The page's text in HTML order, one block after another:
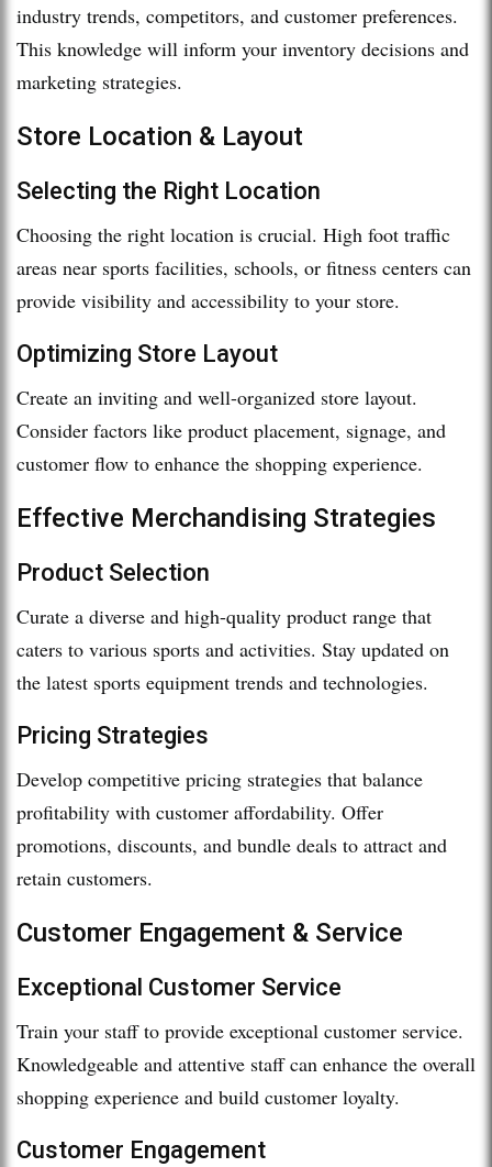
industry trends, competitors, and customer preferences.
This knowledge will inform your inventory decisions and
marketing strategies.
Store Location & Layout
Selecting the Right Location
Choosing the right location is crucial. High foot traffic
areas near sports facilities, schools, or fitness centers can
provide visibility and accessibility to your store.
Optimizing Store Layout
Create an inviting and well-organized store layout.
Consider factors like product placement, signage, and
customer flow to enhance the shopping experience.
Effective Merchandising Strategies
Product Selection
Curate a diverse and high-quality product range that
caters to various sports and activities. Stay updated on
the latest sports equipment trends and technologies.
Pricing Strategies
Develop competitive pricing strategies that balance
profitability with customer affordability. Offer
promotions, discounts, and bundle deals to attract and
retain customers.
Customer Engagement & Service
Exceptional Customer Service
Train your staff to provide exceptional customer service.
Knowledgeable and attentive staff can enhance the overall
shopping experience and build customer loyalty.
Customer Engagement